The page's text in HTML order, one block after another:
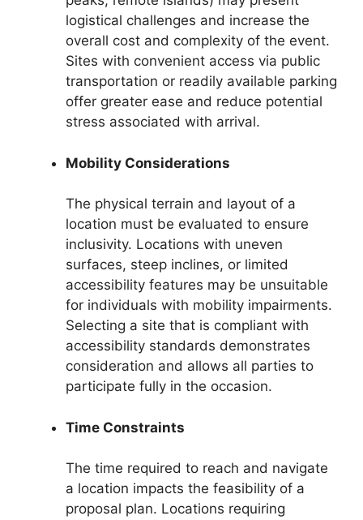
logistical challenges and increase the
overall cost and complexity of the event.
Sites with convenient access via public
transportation or readily available parking
offer greater ease and reduce potential
stress associated with arrival.
Mobility Considerations
The physical terrain and layout of a
location must be evaluated to ensure
inclusivity. Locations with uneven
surfaces, steep inclines, or limited
accessibility features may be unsuitable
for individuals with mobility impairments.
Selecting a site that is compliant with
accessibility standards demonstrates
consideration and allows all parties to
participate fully in the occasion.
Time Constraints
The time required to reach and navigate
a location impacts the feasibility of a
proposal plan. Locations requiring